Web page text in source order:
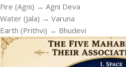
Fire (Agni) → Agni Deva
Water (Jala) → Varuna
Earth (Prithvi) → Bhudevi